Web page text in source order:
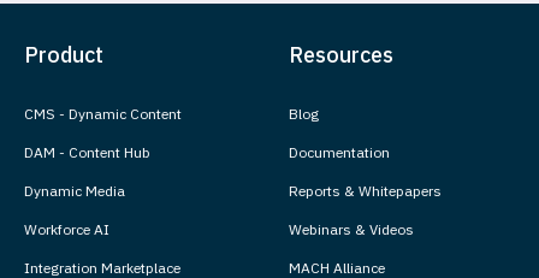
Product
CMS - Dynamic Content
DAM - Content Hub
Dynamic Media
Workforce AI
Integration Marketplace
Resources
Blog
Documentation
Reports & Whitepapers
Webinars & Videos
MACH Alliance